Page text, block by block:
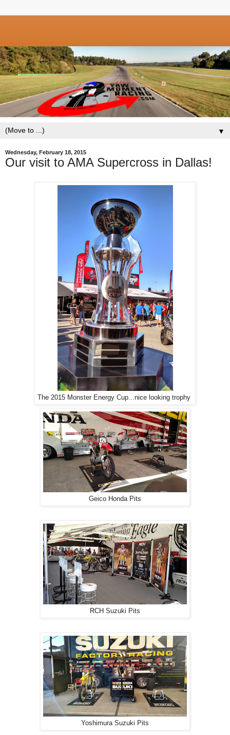
▼
Wednesday, February 18, 2015
Our visit to AMA Supercross in Dallas!
The 2015 Monster Energy Cup...nice looking trophy
Geico Honda Pits
RCH Suzuki Pits
Yoshimura Suzuki Pits